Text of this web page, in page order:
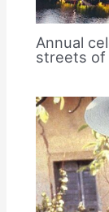
Annual
streets of